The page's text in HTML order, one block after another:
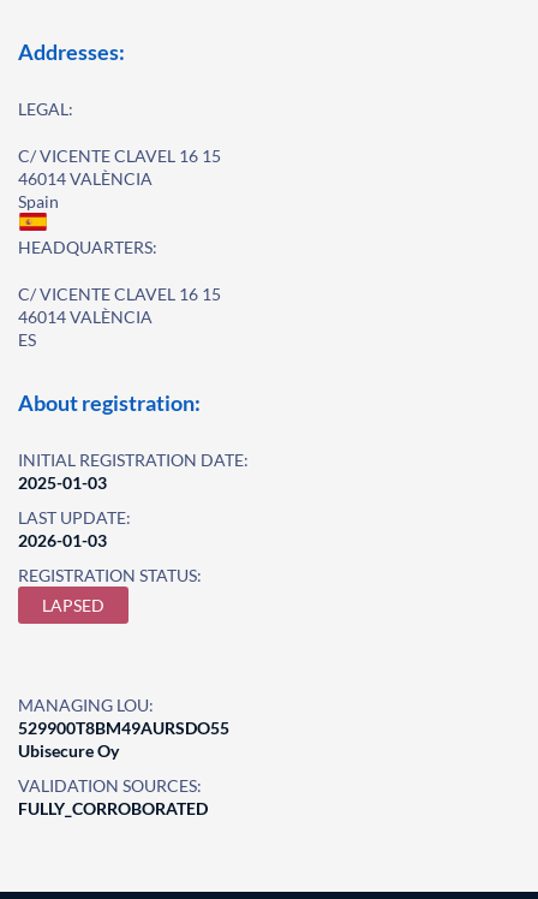
Addresses:
LEGAL:
C/ VICENTE CLAVEL 16 15
46014 VALÈNCIA
Spain
HEADQUARTERS:
C/ VICENTE CLAVEL 16 15
46014 VALÈNCIA
ES
About registration:
INITIAL REGISTRATION DATE:
2025-01-03
LAST UPDATE:
2026-01-03
REGISTRATION STATUS:
LAPSED
MANAGING LOU:
529900T8BM49AURSDO55
Ubisecure Oy
VALIDATION SOURCES:
FULLY_CORROBORATED